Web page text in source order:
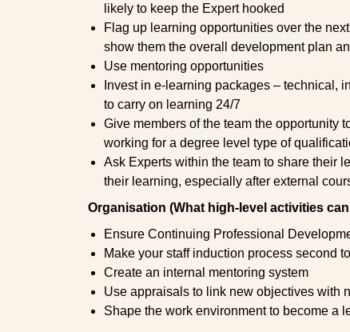
likely to keep the Expert hooked
Flag up learning opportunities over the
show them the overall development plan
Use mentoring opportunities
Invest in e-learning packages – technical,
to carry on learning 24/7
Give members of the team the opportunity
working for a degree level type of
Ask Experts within the team to share their
their learning, especially after external
Organisation (What high-level activities
Ensure Continuing Professional
Make your staff induction process second
Create an internal mentoring system
Use appraisals to link new objectives with
Shape the work environment to become a